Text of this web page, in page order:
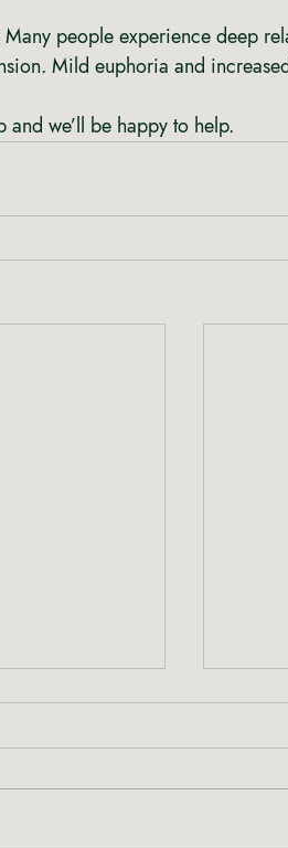
people experience deep
Mild euphoria and
we’ll be happy to help.